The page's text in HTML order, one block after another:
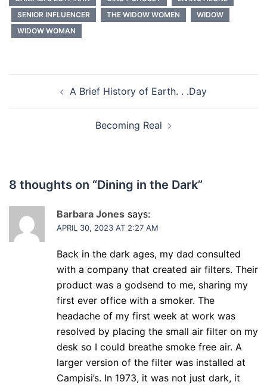
SENIOR INFLUENCER
THE WIDOW WOMEN
WIDOW
WIDOW WOMAN
navigationA Brief History of Earth. . .Day
Becoming Real
8 thoughts on “Dining in the Dark”
Barbara Jones says:
APRIL 30, 2023 AT 2:27 AM
Back in the dark ages, my dad consulted
with a company that created air filters. Their
product was a godsend to me, sharing my
first ever office with a smoker. The
headache of my first week at work was
resolved by placing the small air filter on my
desk so I could breathe smoke free air. A
larger version of the filter was installed at
Campisi’s. In 1973, it was not just dark, it